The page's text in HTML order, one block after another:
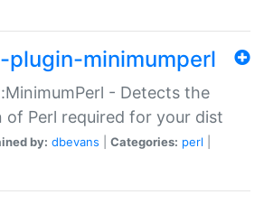
minimumperl
- Detects the
of Perl required for your dist
by: dbevans Categories: perl